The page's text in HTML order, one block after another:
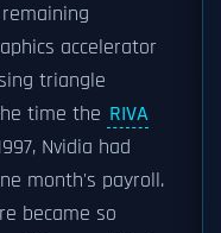
accelerator
triangle
time the RIVA
Nvidia had
month's payroll.
became so